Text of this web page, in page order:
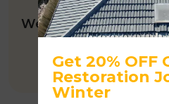
We’ve been a HIA
Get 20% OFF
Restoration
Winter